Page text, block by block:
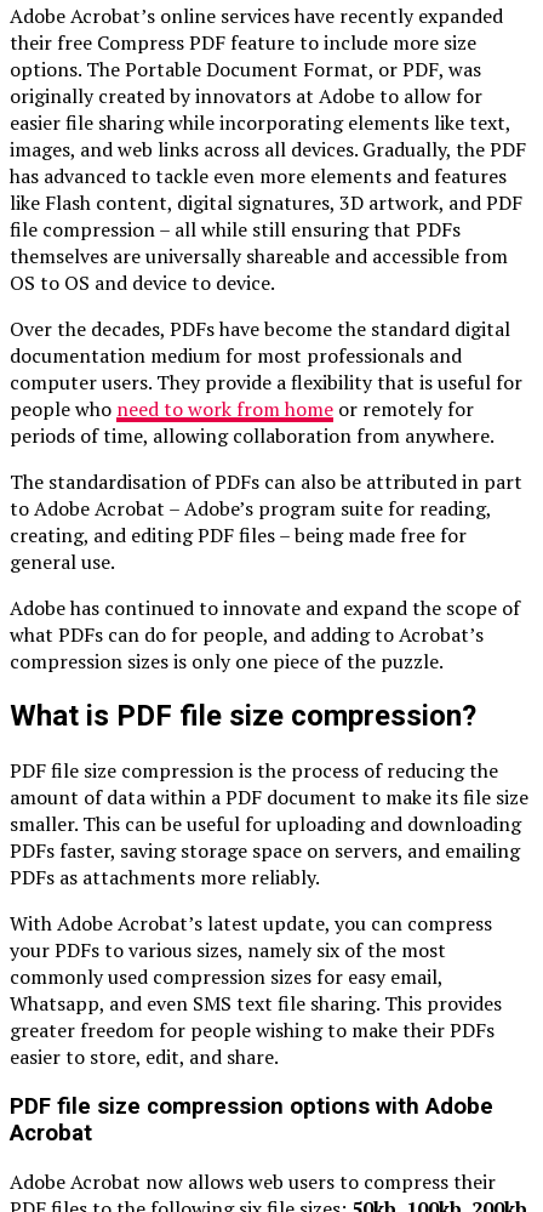
Adobe Acrobat’s online services have recently expanded
their free Compress PDF feature to include more size
options. The Portable Document Format, or PDF, was
originally created by innovators at Adobe to allow for
easier file sharing while incorporating elements like text,
images, and web links across all devices. Gradually, the PDF
has advanced to tackle even more elements and features
like Flash content, digital signatures, 3D artwork, and PDF
file compression – all while still ensuring that PDFs
themselves are universally shareable and accessible from
OS to OS and device to device.
Over the decades, PDFs have become the standard digital
documentation medium for most professionals and
computer users. They provide a flexibility that is useful for
people who need to work from home or remotely for
periods of time, allowing collaboration from anywhere.
The standardisation of PDFs can also be attributed in part
to Adobe Acrobat – Adobe’s program suite for reading,
creating, and editing PDF files – being made free for
general use.
Adobe has continued to innovate and expand the scope of
what PDFs can do for people, and adding to Acrobat’s
compression sizes is only one piece of the puzzle.
What is PDF file size compression?
PDF file size compression is the process of reducing the
amount of data within a PDF document to make its file size
smaller. This can be useful for uploading and downloading
PDFs faster, saving storage space on servers, and emailing
PDFs as attachments more reliably.
With Adobe Acrobat’s latest update, you can compress
your PDFs to various sizes, namely six of the most
commonly used compression sizes for easy email,
Whatsapp, and even SMS text file sharing. This provides
greater freedom for people wishing to make their PDFs
easier to store, edit, and share.
PDF file size compression options with Adobe
Acrobat
Adobe Acrobat now allows web users to compress their